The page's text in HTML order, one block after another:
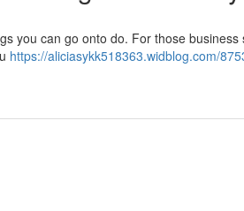
you can go onto do. For those business
https://aliciasykk518363.widblog.com/